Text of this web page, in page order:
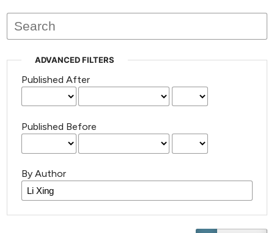
issues.
ADVANCED FILTERS
Published After
Published Before
By Author